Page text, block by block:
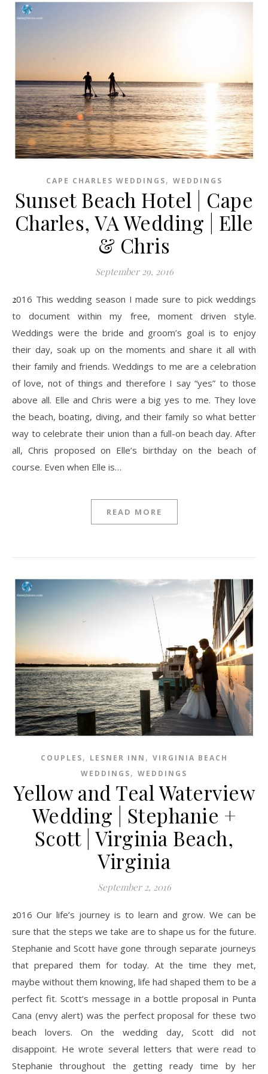
CAPE CHARLES WEDDINGS, WEDDINGS
Sunset Beach Hotel | Cape
Charles, VA Wedding | Elle
& Chris
September 29, 2016
2016 This wedding season I made sure to pick weddings
to document within my free, moment driven style.
Weddings were the bride and groom’s goal is to enjoy
their day, soak up on the moments and share it all with
their family and friends. Weddings to me are a celebration
of love, not of things and therefore I say “yes” to those
above all. Elle and Chris were a big yes to me. They love
the beach, boating, diving, and their family so what better
way to celebrate their union than a full-on beach day. After
all, Chris proposed on Elle’s birthday on the beach of
course. Even when Elle is…
READ MORE
COUPLES, LESNER INN , VIRGINIA BEACH
WEDDINGS, WEDDINGS
Yellow and Teal Waterview
Wedding | Stephanie +
Scott | Virginia Beach,
Virginia
September 2, 2016
2016 Our life’s journey is to learn and grow. We can be
sure that the steps we take are to shape us for the future.
Stephanie and Scott have gone through separate journeys
that prepared them for today. At the time they met,
maybe without them knowing, life had shaped them to be a
perfect fit. Scott’s message in a bottle proposal in Punta
Cana (envy alert) was the perfect proposal for these two
beach lovers. On the wedding day, Scott did not
disappoint. He wrote several letters that were read to
Stephanie throughout the getting ready time by her